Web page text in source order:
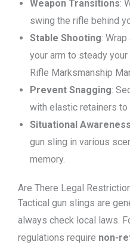
Weapon Transitions:
swing the rifle behind
Stable Shooting:
your arm to steady
Rifle Marksmanship
Prevent Snagging:
with elastic retainers to
Situational Awareness
gun sling in various
memory.
Are There Legal
Tactical gun slings are
always check local laws.
regulations require non-